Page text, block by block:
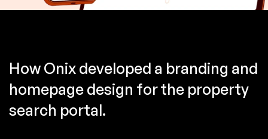
How Onix developed a branding and
homepage design for the property
search portal.